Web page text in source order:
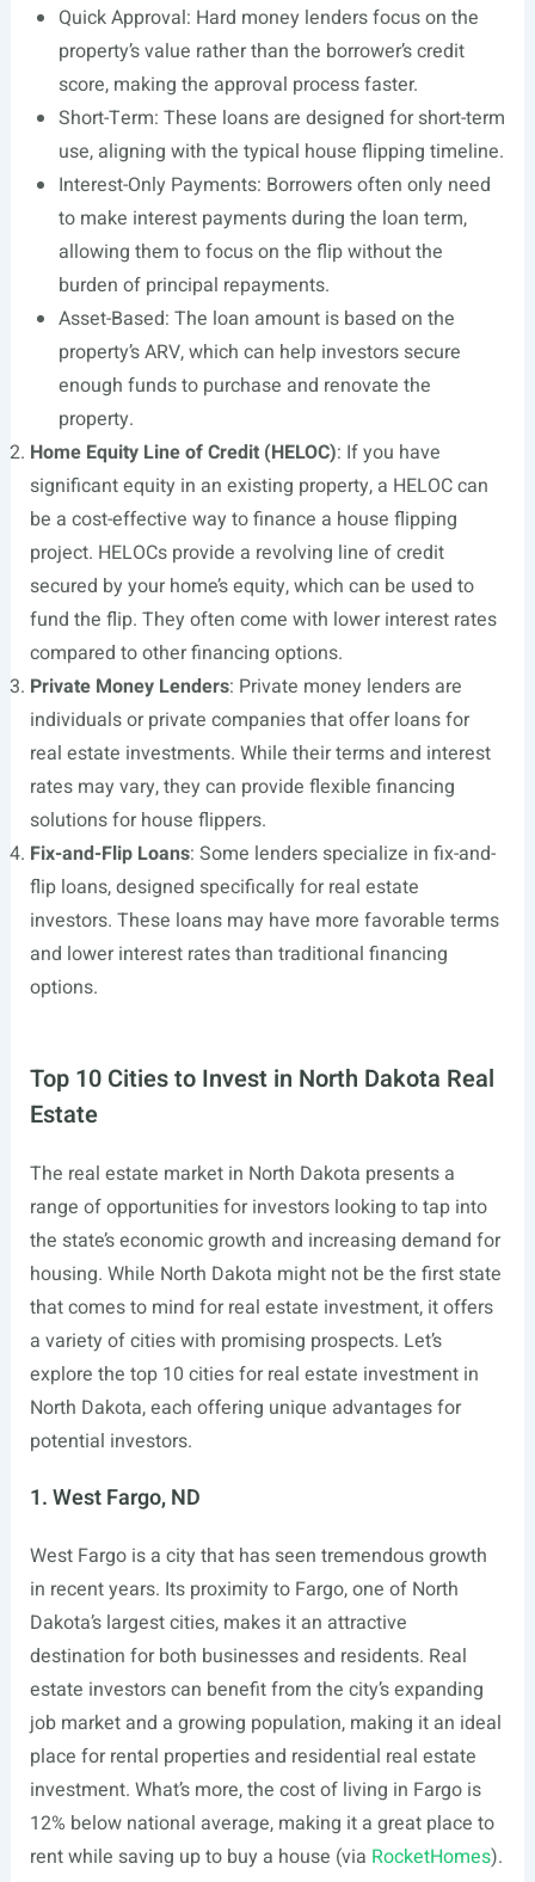
Quick Approval: Hard money lenders focus on the
property’s value rather than the borrower’s credit
score, making the approval process faster.
Short-Term: These loans are designed for short-term
use, aligning with the typical house flipping timeline.
Interest-Only Payments: Borrowers often only need
to make interest payments during the loan term,
allowing them to focus on the flip without the
burden of principal repayments.
Asset-Based: The loan amount is based on the
property’s ARV, which can help investors secure
enough funds to purchase and renovate the
property.
Home Equity Line of Credit (HELOC): If you have
significant equity in an existing property, a HELOC can
be a cost-effective way to finance a house flipping
project. HELOCs provide a revolving line of credit
secured by your home’s equity, which can be used to
fund the flip. They often come with lower interest rates
compared to other financing options.
Private Money Lenders: Private money lenders are
individuals or private companies that offer loans for
real estate investments. While their terms and interest
rates may vary, they can provide flexible financing
solutions for house flippers.
Fix-and-Flip Loans: Some lenders specialize in fix-and-
flip loans, designed specifically for real estate
investors. These loans may have more favorable terms
and lower interest rates than traditional financing
options.
Top 10 Cities to Invest in North Dakota Real
Estate
The real estate market in North Dakota presents a
range of opportunities for investors looking to tap into
the state’s economic growth and increasing demand for
housing. While North Dakota might not be the first state
that comes to mind for real estate investment, it offers
a variety of cities with promising prospects. Let’s
explore the top 10 cities for real estate investment in
North Dakota, each offering unique advantages for
potential investors.
1. West Fargo, ND
West Fargo is a city that has seen tremendous growth
in recent years. Its proximity to Fargo, one of North
Dakota’s largest cities, makes it an attractive
destination for both businesses and residents. Real
estate investors can benefit from the city’s expanding
job market and a growing population, making it an ideal
place for rental properties and residential real estate
investment. What’s more, the cost of living in Fargo is
12% below national average, making it a great place to
rent while saving up to buy a house (via RocketHomes).